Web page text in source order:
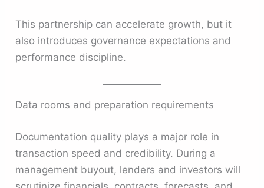
This partnership can accelerate growth, but it
also introduces governance expectations and
performance discipline.
Data rooms and preparation requirements
Documentation quality plays a major role in
transaction speed and credibility. During a
management buyout, lenders and investors will